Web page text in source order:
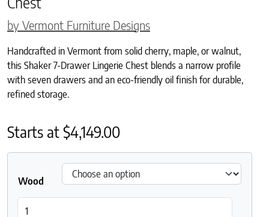
by Vermont Furniture Designs
Handcrafted in Vermont from solid cherry, maple, or walnut,
this Shaker 7-Drawer Lingerie Chest blends a narrow profile
with seven drawers and an eco-friendly oil finish for durable,
refined storage.
Starts at$4,149.00
Wood